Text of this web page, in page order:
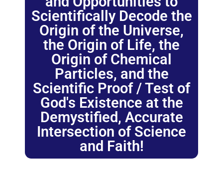
Scientifically Decode the
Origin of the Universe,
the Origin of Life, the
Origin of Chemical
Particles, and the
Scientific Proof / Test of
God's Existence at the
Demystified, Accurate
Intersection of Science
and Faith!